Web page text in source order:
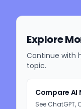
Explore
Continue with
topic.
Compare AI
See